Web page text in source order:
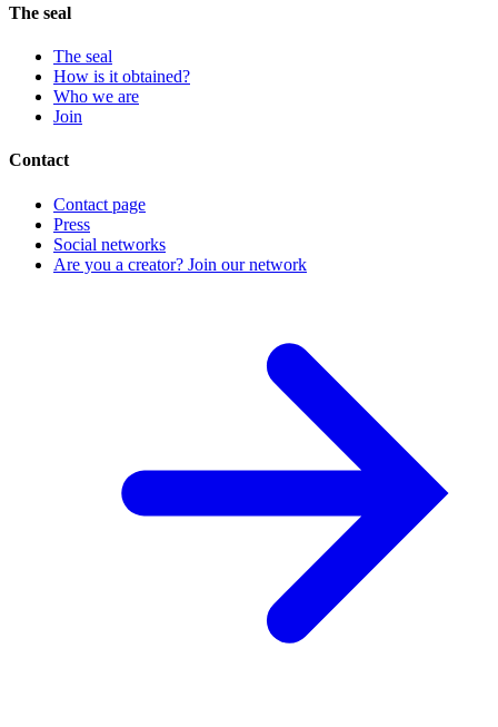
The seal
The seal
How is it obtained?
Who we are
Join
Contact
Contact page
Press
Social networks
Are you a creator? Join our network